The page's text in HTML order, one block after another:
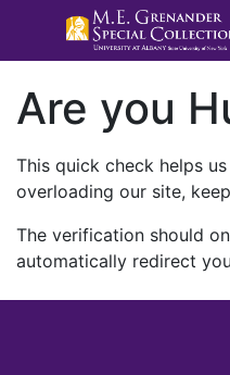
Are you
This quick check helps
overloading our site,
The verification should
automatically redirect